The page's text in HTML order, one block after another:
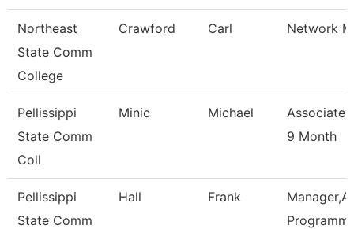
Northeast
State Comm
College
Crawford Carl Network
Pellissippi
State Comm
Coll
Minic Michael
Associate
9 Month
Pellissippi
State Comm
Hall Frank